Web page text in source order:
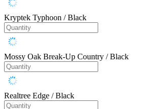
Kryptek Typhoon / Black
Mossy Oak Break-Up Country / Black
Realtree Edge / Black